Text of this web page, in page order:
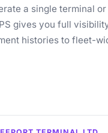
a single terminal
gives you full
histories to fleet-